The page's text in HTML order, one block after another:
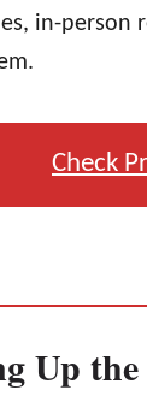
in-person
Check
Up